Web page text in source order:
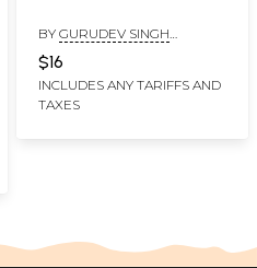
BY GURUDEV SINGH
$16
INCLUDES ANY TARIFFS AND
TAXES